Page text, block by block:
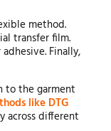
method.
transfer film.
Finally,
to the garment
like DTG
across different